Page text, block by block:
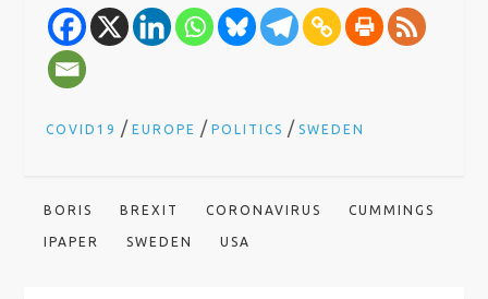
COVID19 /EUROPE /POLITICS /SWEDEN
BORIS BREXIT CORONAVIRUS CUMMINGS
IPAPER SWEDEN USA